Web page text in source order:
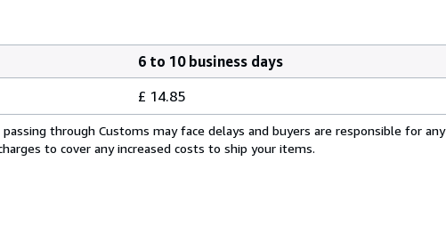
6 to 10 business days
£ 14.85
through Customs may face delays and buyers are responsible for any
to cover any increased costs to ship your items.